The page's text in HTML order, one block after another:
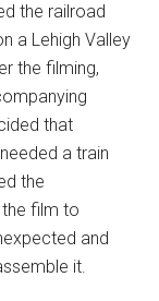
the railroad
a Lehigh Valley
the filming,
that
a train
the
film to
and
it.